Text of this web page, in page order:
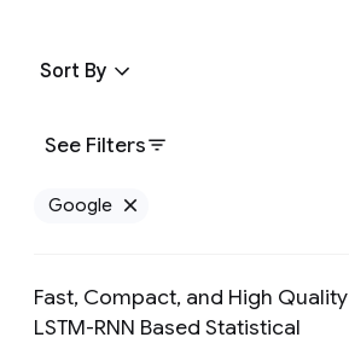
See Filters
Sort By
Google
Fast, Compact, and High Quality
LSTM-RNN Based Statistical